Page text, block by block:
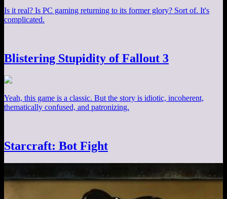
Is it real? Is PC gaming returning to its former glory? Sort of. It's
complicated.
Blistering Stupidity of Fallout 3
Yeah, this game is a classic. But the story is idiotic, incoherent,
thematically confused, and patronizing.
Starcraft: Bot Fight